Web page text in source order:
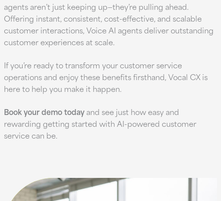
agents aren’t just keeping up—they’re pulling ahead.
Offering instant, consistent, cost-effective, and scalable
customer interactions, Voice AI agents deliver outstanding
customer experiences at scale.
If you’re ready to transform your customer service
operations and enjoy these benefits firsthand, Vocal CX is
here to help you make it happen.
Book your demo todayand see just how easy and
rewarding getting started with AI-powered customer
service can be.